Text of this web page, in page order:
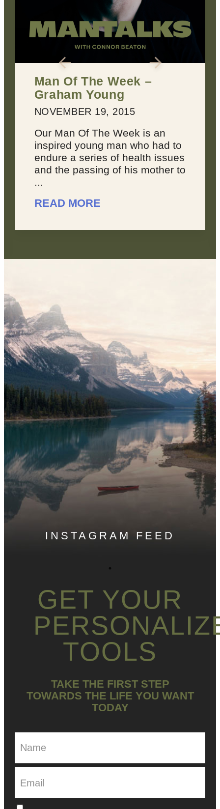
2 Keys for Achieving
Every Dream You Have
MARCH 22, 2016
Dreams suck sometimes.
They’re not always inspiring or
joyous, because sometimes,
you feel like your dreams are
INSTAGRAM FEED
GET YOUR
TOOLS
TAKE THE FIRST STEP
TOWARDS THE LIFE YOU WANT
TODAY